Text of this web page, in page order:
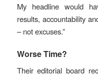
My headline would
results, accountability
– not excuses.”
Worse Time?
Their editorial board